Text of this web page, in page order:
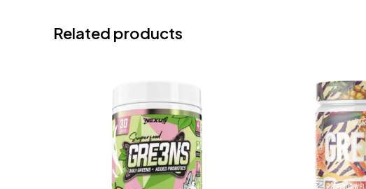
Related products